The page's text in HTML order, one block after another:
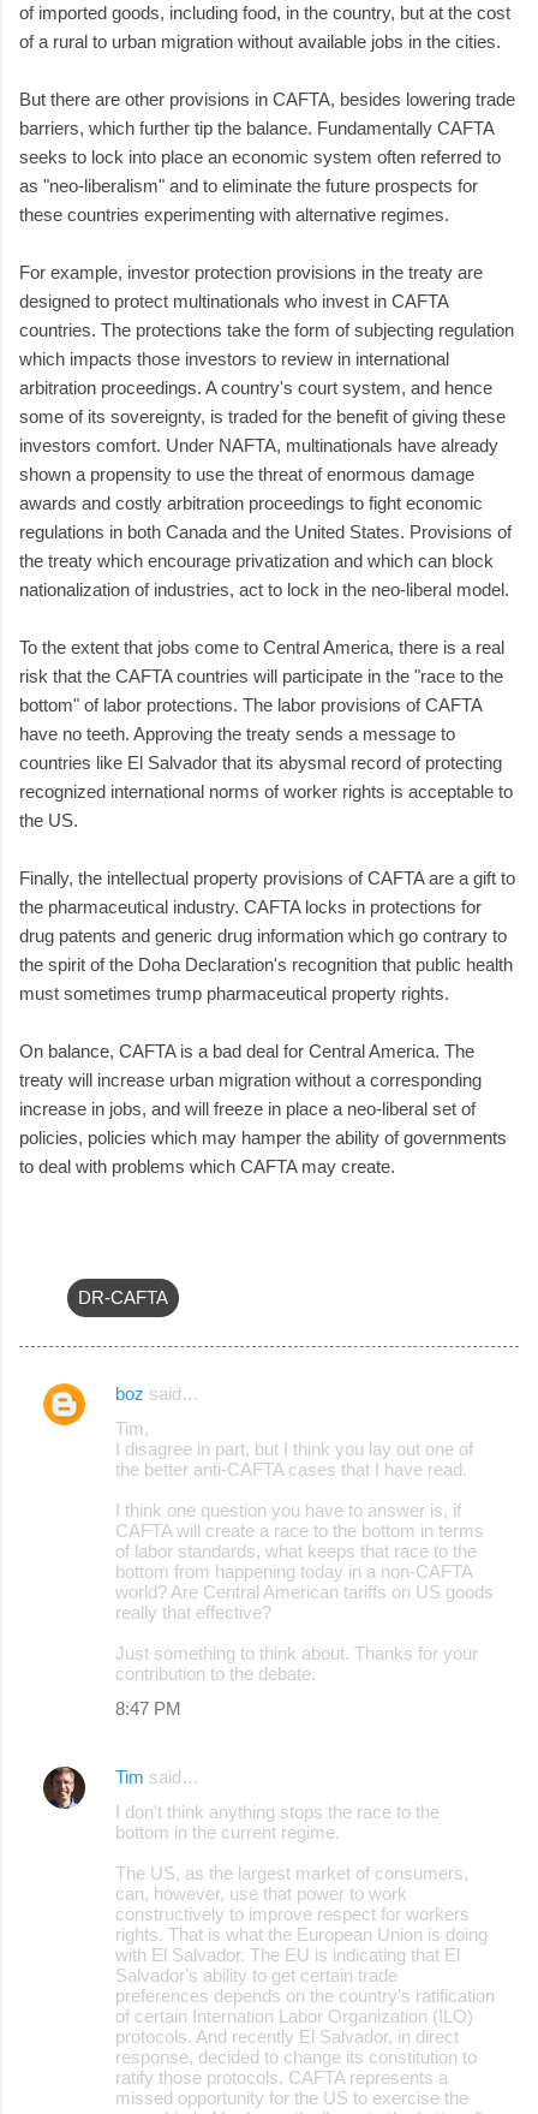
of imported goods, including food, in the country, but at the cost
of a rural to urban migration without available jobs in the cities.
But there are other provisions in CAFTA, besides lowering trade
barriers, which further tip the balance. Fundamentally CAFTA
seeks to lock into place an economic system often referred to
as "neo-liberalism" and to eliminate the future prospects for
these countries experimenting with alternative regimes.
For example, investor protection provisions in the treaty are
designed to protect multinationals who invest in CAFTA
countries. The protections take the form of subjecting regulation
which impacts those investors to review in international
arbitration proceedings. A country's court system, and hence
some of its sovereignty, is traded for the benefit of giving these
investors comfort. Under NAFTA, multinationals have already
shown a propensity to use the threat of enormous damage
awards and costly arbitration proceedings to fight economic
regulations in both Canada and the United States. Provisions of
the treaty which encourage privatization and which can block
nationalization of industries, act to lock in the neo-liberal model.
To the extent that jobs come to Central America, there is a real
risk that the CAFTA countries will participate in the "race to the
bottom" of labor protections. The labor provisions of CAFTA
have no teeth. Approving the treaty sends a message to
countries like El Salvador that its abysmal record of protecting
recognized international norms of worker rights is acceptable to
the US.
Finally, the intellectual property provisions of CAFTA are a gift to
the pharmaceutical industry. CAFTA locks in protections for
drug patents and generic drug information which go contrary to
the spirit of the Doha Declaration's recognition that public health
must sometimes trump pharmaceutical property rights.
On balance, CAFTA is a bad deal for Central America. The
treaty will increase urban migration without a corresponding
increase in jobs, and will freeze in place a neo-liberal set of
policies, policies which may hamper the ability of governments
to deal with problems which CAFTA may create.
DR-CAFTA
C
boz said…
Tim,
I disagree in part, but I think you lay out one of
the better anti-CAFTA cases that I have read.
I think one question you have to answer is, if
CAFTA will create a race to the bottom in terms
of labor standards, what keeps that race to the
bottom from happening today in a non-CAFTA
world? Are Central American tariffs on US goods
really that effective?
Just something to think about. Thanks for your
contribution to the debate.
8:47 PM
Tim said…
I don't think anything stops the race to the
bottom in the current regime.
The US, as the largest market of consumers,
can, however, use that power to work
constructively to improve respect for workers
rights. That is what the European Union is doing
with El Salvador. The EU is indicating that El
Salvador's ability to get certain trade
preferences depends on the country's ratification
of certain Internation Labor Organization (ILO)
protocols. And recently El Salvador, in direct
response, decided to change its constitution to
ratify those protocols. CAFTA represents a
missed opportunity for the US to exercise the